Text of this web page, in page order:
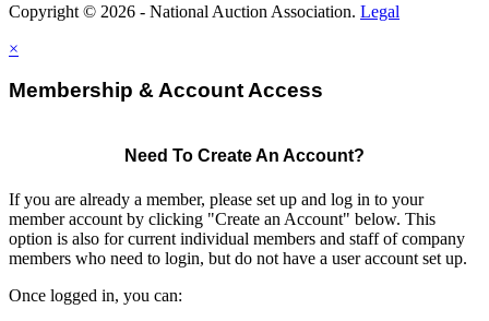
Copyright © 2026 - National Auction Association. Legal
×
Membership & Account Access
Need To Create An Account?
If you are already a member, please set up and log in to your
member account by clicking "Create an Account" below. This
option is also for current individual members and staff of company
members who need to login, but do not have a user account set up.
Once logged in, you can: